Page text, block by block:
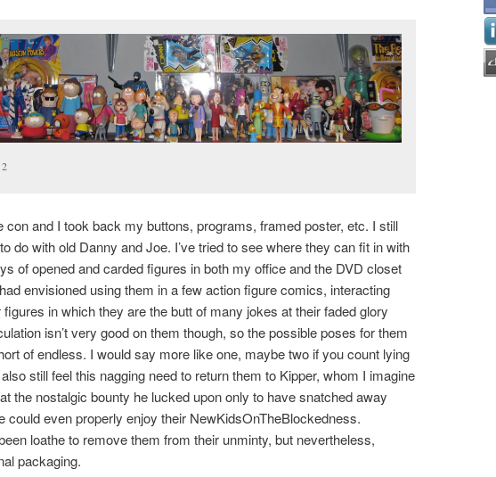
con and I took back my buttons, programs, framed poster, etc. I still
do with old Danny and Joe. I’ve tried to see where they can fit in with
of opened and carded figures in both my office and the DVD closet
envisioned using them in a few action figure comics, interacting
in which they are the butt of many jokes at their faded glory
isn’t very good on them though, so the possible poses for them
of endless. I would say more like one, maybe two if you count lying
still feel this nagging need to return them to Kipper, whom I imagine
the nostalgic bounty he lucked upon only to have snatched away
could even properly enjoy their NewKidsOnTheBlockedness.
loathe to remove them from their unminty, but nevertheless,
packaging.